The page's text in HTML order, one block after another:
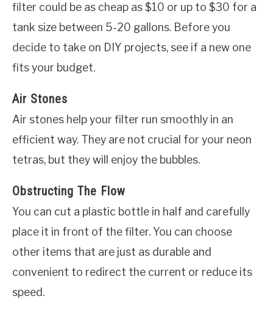
filter could be as cheap as $10 or up to $30 for a
tank size between 5-20 gallons. Before you
decide to take on DIY projects, see if a new one
fits your budget.
Air Stones
Air stones help your filter run smoothly in an
efficient way. They are not crucial for your neon
tetras, but they will enjoy the bubbles.
Obstructing The Flow
You can cut a plastic bottle in half and carefully
place it in front of the filter. You can choose
other items that are just as durable and
convenient to redirect the current or reduce its
speed.